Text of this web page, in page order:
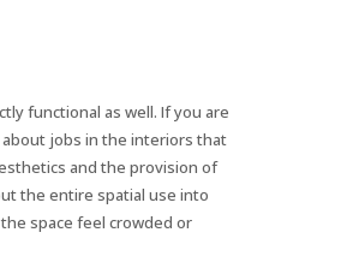
functional as well. If you are
about jobs in the interiors that
and the provision of
the entire spatial use into
space feel crowded or